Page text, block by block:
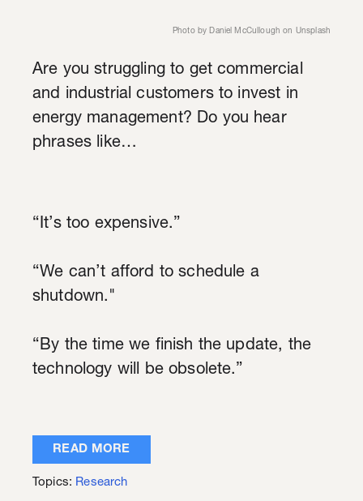
Photo by Daniel McCullough on Unsplash
Are you struggling to get commercial
and industrial customers to invest in
energy management? Do you hear
phrases like…
“It’s too expensive.”
“We can’t afford to schedule a
shutdown."
“By the time we finish the update, the
technology will be obsolete.”
READ MORE
Topics: Research